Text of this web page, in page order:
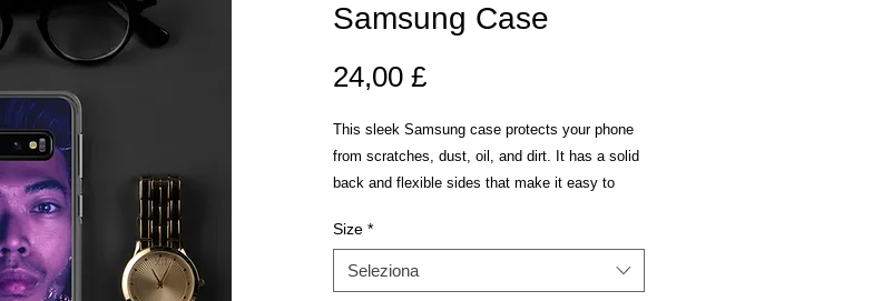
Samsung Case
24,00 £Prezzo
This sleek Samsung case protects your phone
from scratches, dust, oil, and dirt. It has a solid
back and flexible sides that make it easy to
Size *
Seleziona